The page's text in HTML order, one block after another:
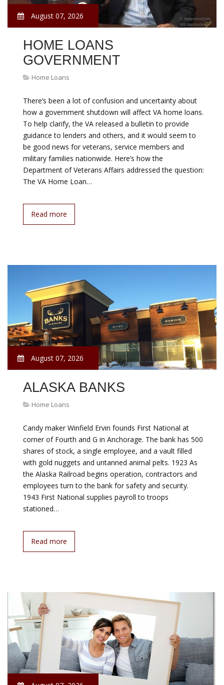
August 07, 2026
HOME LOANS
GOVERNMENT
Home Loans
There’s been a lot of confusion and uncertainty about
how a government shutdown will affect VA home loans.
To help clarify, the VA released a bulletin to provide
guidance to lenders and others, and it would seem to
be good news for veterans, service members and
military families nationwide. Here’s how the
Department of Veterans Affairs addressed the question:
The VA Home Loan…
Read more
August 07, 2026
ALASKA BANKS
Home Loans
Candy maker Winfield Ervin founds First National at
corner of Fourth and G in Anchorage. The bank has 500
shares of stock, a single employee, and a vault filled
with gold nuggets and untanned animal pelts. 1923 As
the Alaska Railroad begins operation, contractors and
employees turn to the bank for safety and security.
1943 First National supplies payroll to troops
stationed…
Read more